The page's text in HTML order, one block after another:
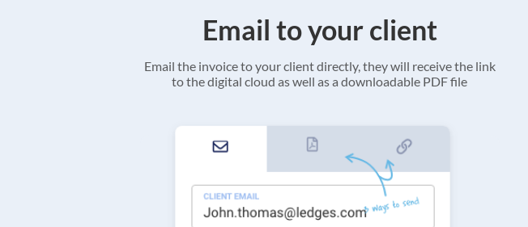
Email to your client
Email the invoice to your client directly, they will receive the link
to the digital cloud as well as a downloadable PDF file